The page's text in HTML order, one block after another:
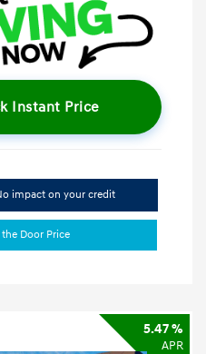
Instant Price
impact on your credit
Door Price
5.47 %
APR